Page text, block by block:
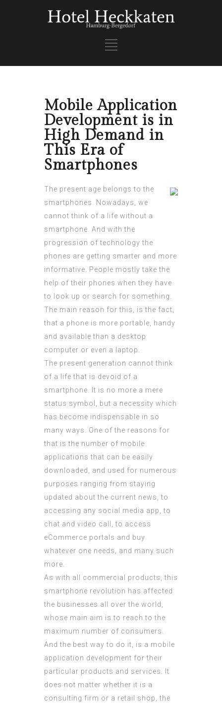
Mobile Application
Development is in
High Demand in
This Era of
Smartphones
The present age belongs to the
smartphones. Nowadays, we
cannot think of a life without a
smartphone. And with the
progression of technology the
phones are getting smarter and more
informative. People mostly take the
help of their phones when they have
to look up or search for something.
The main reason for this, is the fact,
that a phone is more portable, handy
and available than a desktop
computer or even a laptop.
The present generation cannot think
of a life that is devoid of a
smartphone. It is no more a mere
status symbol, but a necessity which
has become indispensable in so
many ways. One of the reasons for
that is the number of mobile
applications that can be easily
downloaded, and used for numerous
purposes ranging from staying
updated about the current news, to
accessing any social media app, to
chat and video call, to access
eCommerce portals and buy
whatever one needs, and many such
more.
As with all commercial products, this
smartphone revolution has affected
the businesses all over the world,
whose main aim is to reach to the
maximum number of consumers.
And the best way to do it, is a mobile
application development for their
particular products and services. It
does not matter whether it is a
consulting firm or a retail shop, the